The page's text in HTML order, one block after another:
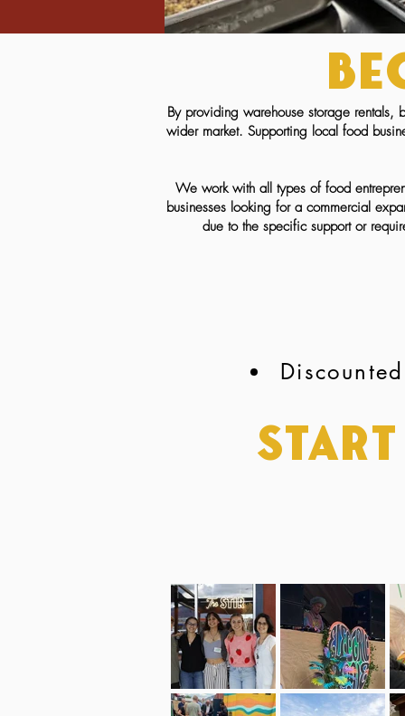
By providing warehouse storage rentals,
wider market. Supporting local food
We work with all types of food
businesses looking for a commercial
due to the specific support or
Start